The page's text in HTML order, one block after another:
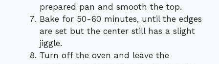
prepared pan and smooth the top.
Bake for 50-60 minutes, until the edges
are set but the center still has a slight
jiggle.
Turn off the oven and leave the